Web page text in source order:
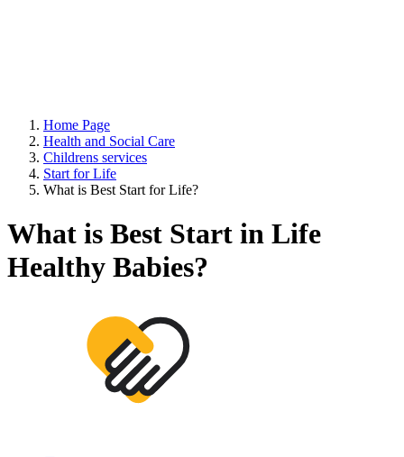
Home Page
Health and Social Care
Childrens services
Start for Life
What is Best Start for Life?
What is Best Start in Life
Healthy Babies?